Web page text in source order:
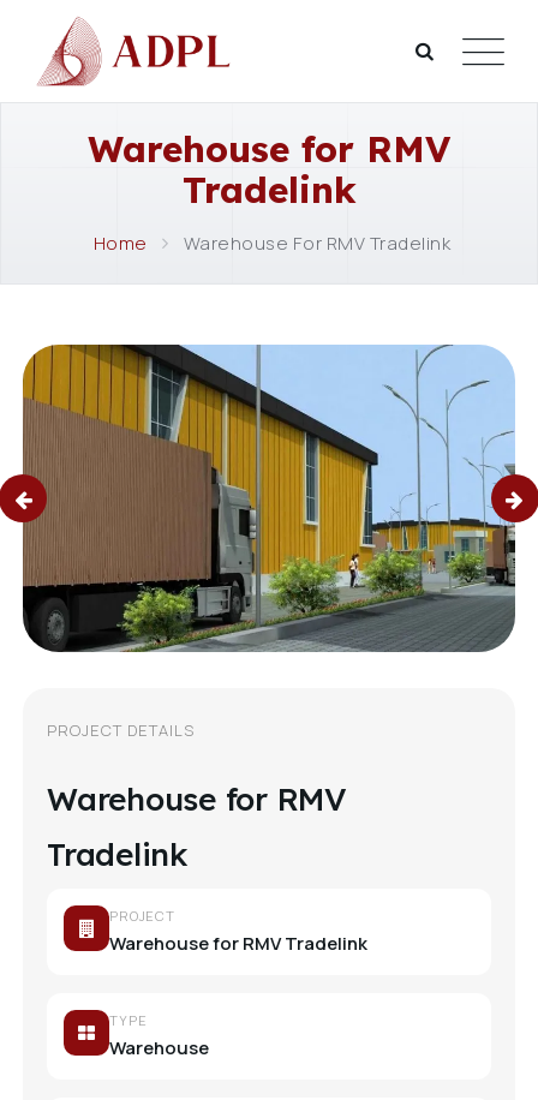
Warehouse for RMV
Tradelink
Home Warehouse For RMV Tradelink
PROJECT DETAILS
Warehouse for RMV
Tradelink
PROJECT
Warehouse for RMV Tradelink
TYPE
Warehouse